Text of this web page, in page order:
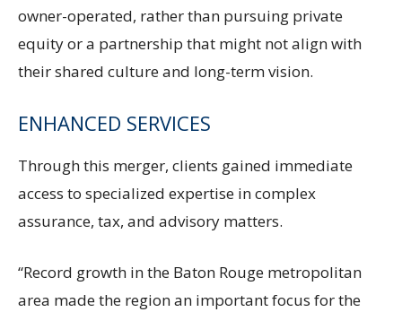
owner-operated, rather than pursuing private
equity or a partnership that might not align with
their shared culture and long-term vision.
ENHANCED SERVICES
Through this merger, clients gained immediate
access to specialized expertise in complex
assurance, tax, and advisory matters.
“Record growth in the Baton Rouge metropolitan
area made the region an important focus for the